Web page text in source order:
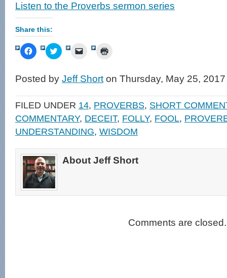
Listen to the Proverbs sermon series
Share this:
Click
to
Facebook
(Opens
new
window)
Click
to
Twitter
(Opens
new
window)
Click
link
to
friend
(Opens
in
new
window)
in
new
Posted by Jeff Short on Thursday, May 25,
FILED UNDER 14, PROVERBS, SHORT
COMMENTARY, DECEIT, FOLLY, FOOL,
UNDERSTANDING, WISDOM
About Jeff Short
Comments are closed.